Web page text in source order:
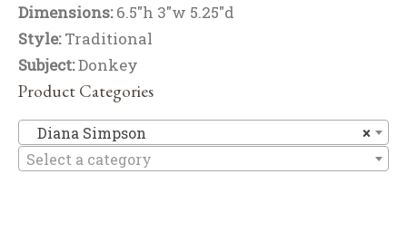
Dimensions:6.5"h 3"w 5.25"d
Style:Traditional
Subject:Donkey
Product Categories
×
Diana Simpson
Select a category